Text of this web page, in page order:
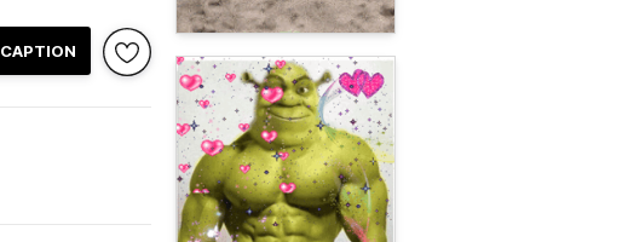
CAPTION